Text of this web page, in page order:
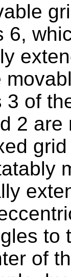
6,
3 of
2
to
of